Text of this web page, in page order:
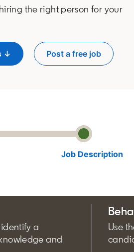
the right person for your
↓ Post a free jobopens in a new
Job Description
a
and
Use